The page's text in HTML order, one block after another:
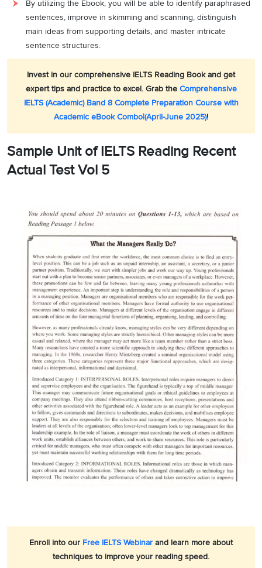
By utilizing the Ebook, you will be able to identify paraphrased
sentences, improve in skimming and scanning, distinguish
main ideas from supporting details, and master intricate
sentence structures.
Invest in our comprehensive IELTS Reading Book and get
expert tips and practice to excel. Grab the Comprehensive
IELTS (Academic) Band 8 Complete Preparation Course with
Academic eBook Combo|(April-June 2025)!
Sample Unit of IELTS Reading Recent
Actual Test Vol 5
Enroll into our Free IELTS Webinar and learn more about
techniques to improve your reading speed.